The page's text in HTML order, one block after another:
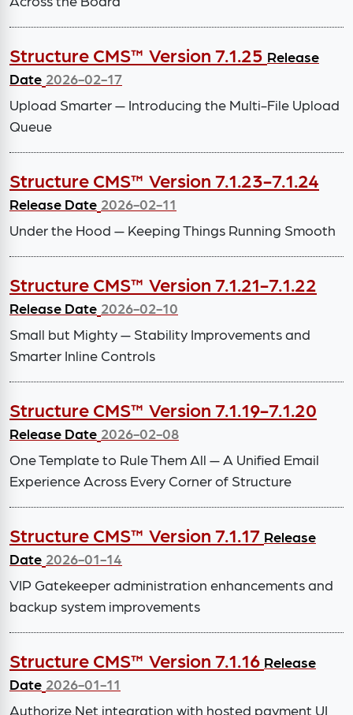
Structure CMS™ Version 7.1.25 Release
Date 2026-02-17
Upload Smarter — Introducing the Multi-File Upload
Queue
Structure CMS™ Version 7.1.23-7.1.24
Release Date 2026-02-11
Under the Hood — Keeping Things Running Smooth
Structure CMS™ Version 7.1.21-7.1.22
Release Date 2026-02-10
Small but Mighty — Stability Improvements and
Smarter Inline Controls
Structure CMS™ Version 7.1.19-7.1.20
Release Date 2026-02-08
One Template to Rule Them All — A Unified Email
Experience Across Every Corner of Structure
Structure CMS™ Version 7.1.17 Release
Date 2026-01-14
VIP Gatekeeper administration enhancements and
backup system improvements
Structure CMS™ Version 7.1.16 Release
Date 2026-01-11
Authorize.Net integration with hosted payment UI